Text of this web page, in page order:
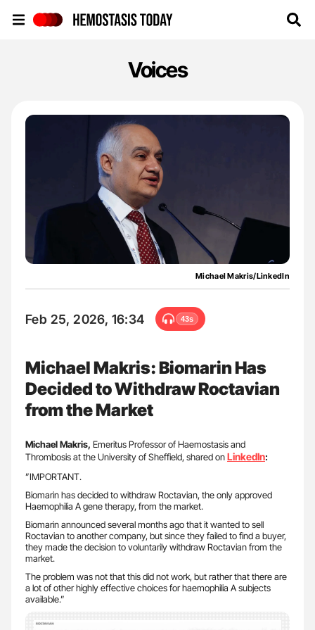
Voices
Michael Makris/LinkedIn
Feb 25, 2026, 16:34 43s
Michael Makris: Biomarin Has
Decided to Withdraw Roctavian
from the Market
Michael Makris, Emeritus Professor of Haemostasis and
Thrombosis at the University of Sheffield, shared onLinkedIn:
”IMPORTANT.
Biomarin has decided to withdraw Roctavian, the only approved
Haemophilia A gene therapy, from the market.
Biomarin announced several months ago that it wanted to sell
Roctavian to another company, but since they failed to find a buyer,
they made the decision to voluntarily withdraw Roctavian from the
market.
The problem was not that this did not work, but rather that there are
a lot of other highly effective choices for haemophilia A subjects
available.”